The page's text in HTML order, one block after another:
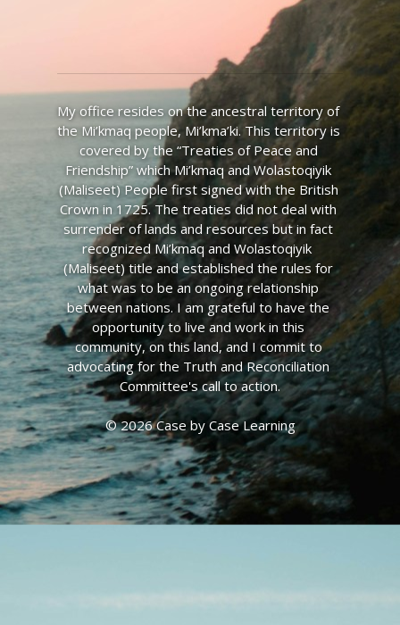
My office resides on the ancestral territory of
the Mi’kmaq people, Mi’kma’ki. This territory is
covered by the “Treaties of Peace and
Friendship” which Mi’kmaq and Wolastoqiyik
(Maliseet) People first signed with the British
Crown in 1725. The treaties did not deal with
surrender of lands and resources but in fact
recognized Mi’kmaq and Wolastoqiyik
(Maliseet) title and established the rules for
what was to be an ongoing relationship
between nations. I am grateful to have the
opportunity to live and work in this
community, on this land, and I commit to
advocating for the Truth and Reconciliation
Committee's call to action.
© 2026 Case by Case Learning